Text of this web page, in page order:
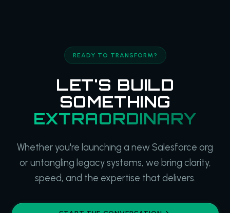
READY TO TRANSFORM?
LET'S BUILD
SOMETHING
EXTRAORDINARY
Whether you're launching a new Salesforce org
or untangling legacy systems, we bring clarity,
speed, and the expertise that delivers.